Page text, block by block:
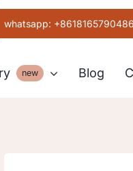
whatsapp:
new Blog